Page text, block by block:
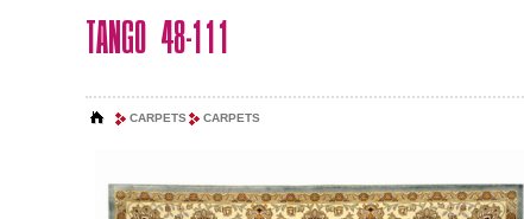
TANGO 48-111
CARPETS CARPETS